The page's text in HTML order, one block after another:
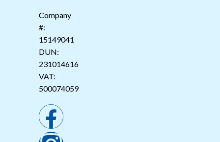
Company
#:
15149041
DUN:
231014616
VAT:
500074059